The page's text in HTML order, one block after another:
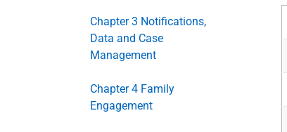
Chapter 3 Notifications,
Data and Case
Management
Chapter 4 Family
Engagement